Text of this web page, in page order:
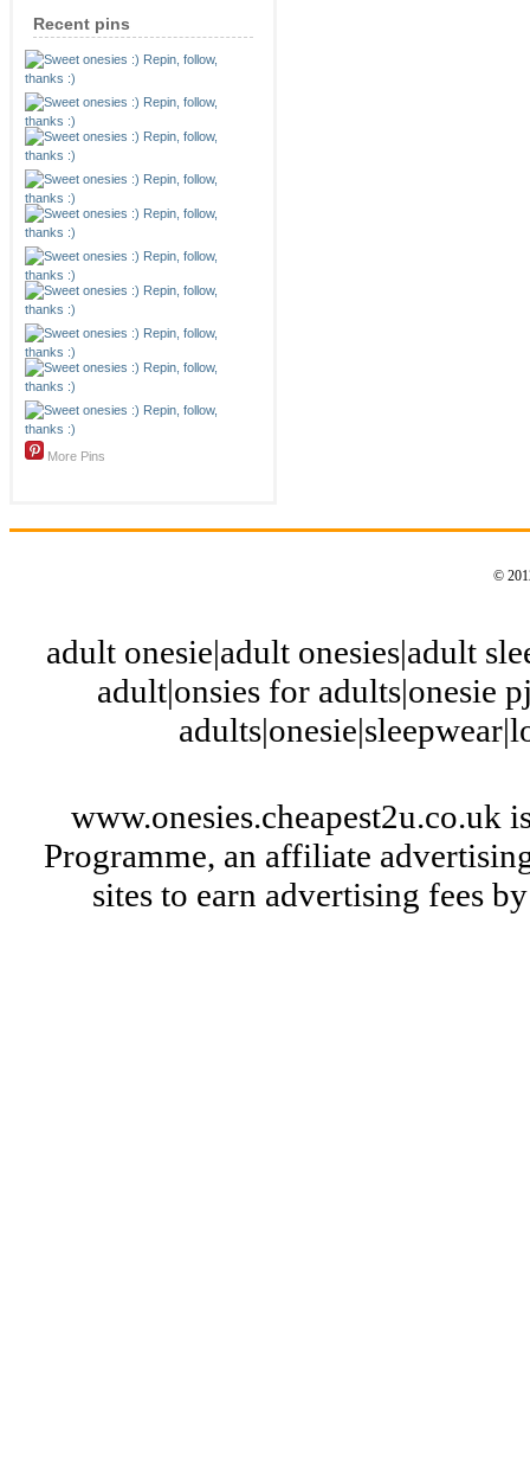
Recent pins
More Pins
©
adult onesie|adult onesies|adult
adult|onsies for adults|onesie
www.onesies.cheapest2u.co.uk
Programme, an affiliate
sites to earn advertising fees